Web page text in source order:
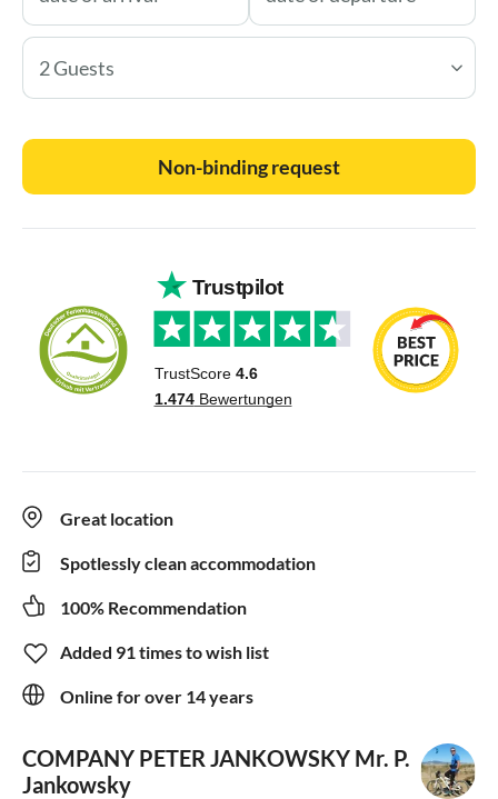
2 Guests
Non-binding request
Great location
Spotlessly clean accommodation
100% Recommendation
Added 91 times to wish list
Online for over 14 years
COMPANY PETER JANKOWSKY Mr. P.
Jankowsky